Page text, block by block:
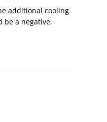
additional cooling
be a negative.